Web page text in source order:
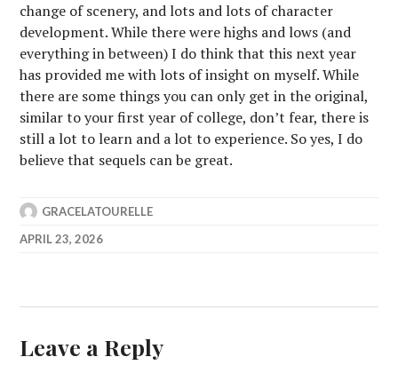
change of scenery, and lots and lots of character
development. While there were highs and lows (and
everything in between) I do think that this next year
has provided me with lots of insight on myself. While
there are some things you can only get in the original,
similar to your first year of college, don’t fear, there is
still a lot to learn and a lot to experience. So yes, I do
believe that sequels can be great.
GRACELATOURELLE
APRIL 23, 2026
Leave a Reply